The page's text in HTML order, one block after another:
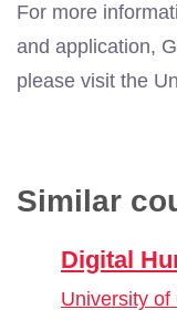
For more
and application,
please visit the
Similar
Digital
University of